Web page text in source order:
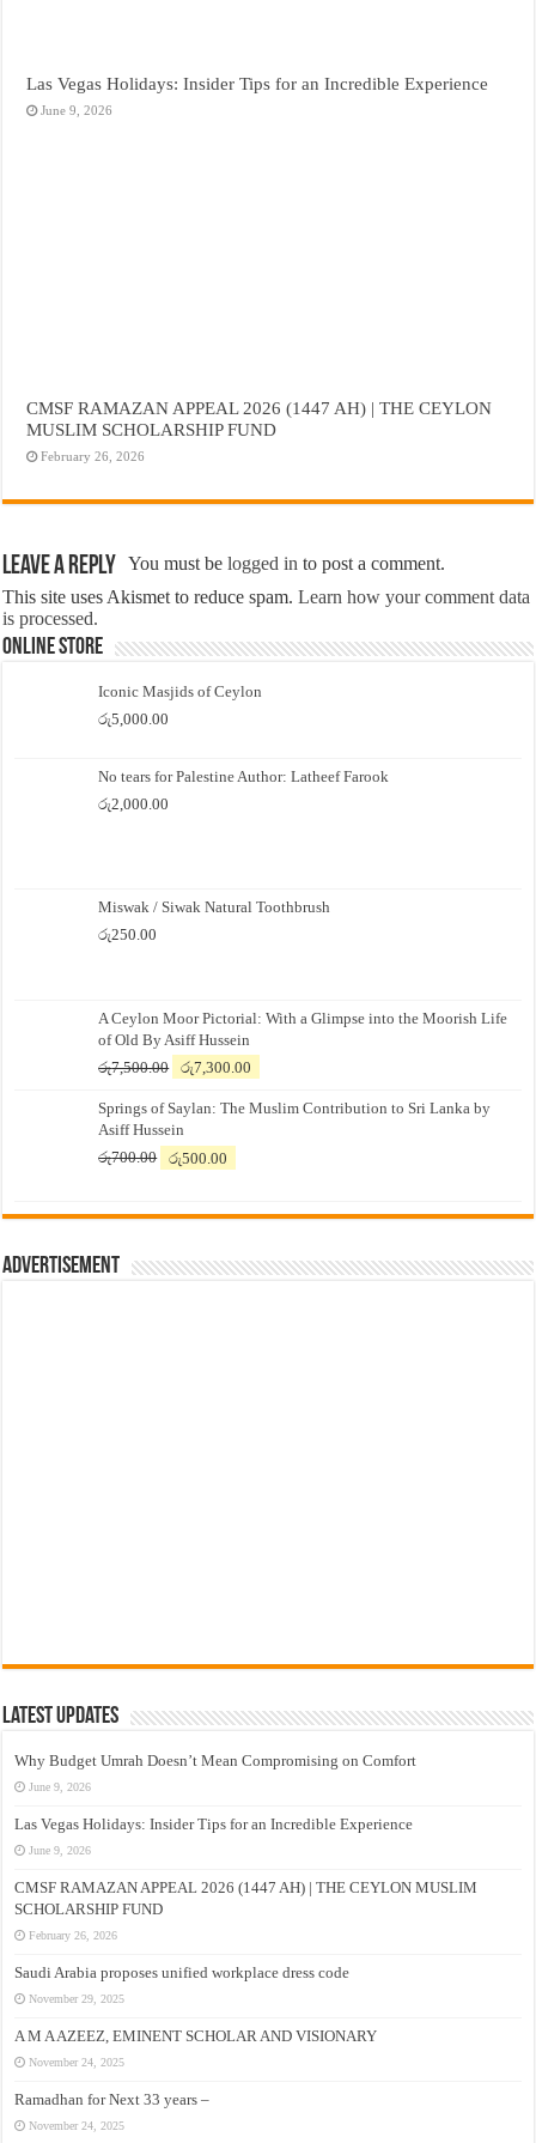
Las Vegas Holidays: Insider Tips for an Incredible Experience
June 9, 2026
CMSF RAMAZAN APPEAL 2026 (1447 AH) | THE CEYLON
MUSLIM SCHOLARSHIP FUND
February 26, 2026
Leave a Reply You must belogged in to post a comment.
This site uses Akismet to reduce spam.Learn how your comment data
is processed.
Online Store
Iconic Masjids of Ceylon
රු5,000.00
No tears for Palestine Author: Latheef Farook
රු2,000.00
Miswak / Siwak Natural Toothbrush
රු250.00
A Ceylon Moor Pictorial: With a Glimpse into the Moorish Life
of Old By Asiff Hussein
රු7,500.00
Original
was:
රු7,500.00.
රු7,300.00
is:
Springs of Saylan: The Muslim Contribution to Sri Lanka by
Asiff Hussein
රු700.00
Original
රු700.00.
රු500.00
රු500.00.
Advertisement
Latest Updates
Why Budget Umrah Doesn’t Mean Compromising on Comfort
June 9, 2026
Las Vegas Holidays: Insider Tips for an Incredible Experience
June 9, 2026
CMSF RAMAZAN APPEAL 2026 (1447 AH) | THE CEYLON MUSLIM
SCHOLARSHIP FUND
February 26, 2026
Saudi Arabia proposes unified workplace dress code
November 29, 2025
A M A AZEEZ, EMINENT SCHOLAR AND VISIONARY
November 24, 2025
Ramadhan for Next 33 years –
November 24, 2025